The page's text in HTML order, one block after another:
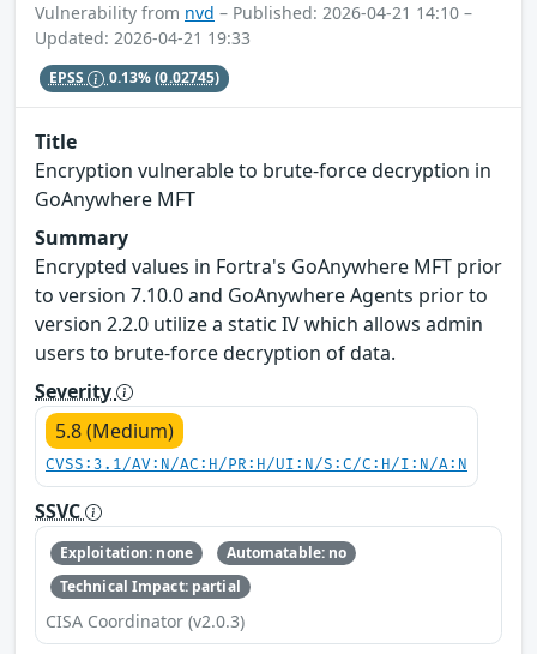
Vulnerability from nvd – Published: 2026-04-21 14:10 –
Updated: 2026-04-21 19:33
EPSS 0.13%(0.02745)
Title
Encryption vulnerable to brute-force decryption in
GoAnywhere MFT
Summary
Encrypted values in Fortra's GoAnywhere MFT prior
to version 7.10.0 and GoAnywhere Agents prior to
version 2.2.0 utilize a static IV which allows admin
users to brute-force decryption of data.
Severity
5.8 (Medium)
CVSS:3.1/AV:N/AC:H/PR:H/UI:N/S:C/C:H/I:N/A:N
SSVC
Exploitation: none
Automatable: no
Technical Impact: partial
CISA Coordinator (v2.0.3)